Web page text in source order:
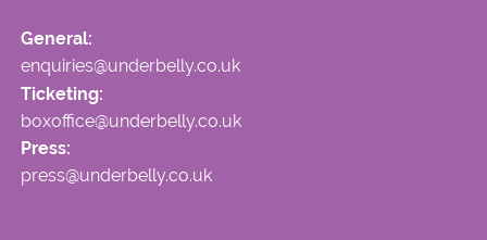
General:
enquiries@underbelly.co.uk
Ticketing:
boxoffice@underbelly.co.uk
Press:
press@underbelly.co.uk